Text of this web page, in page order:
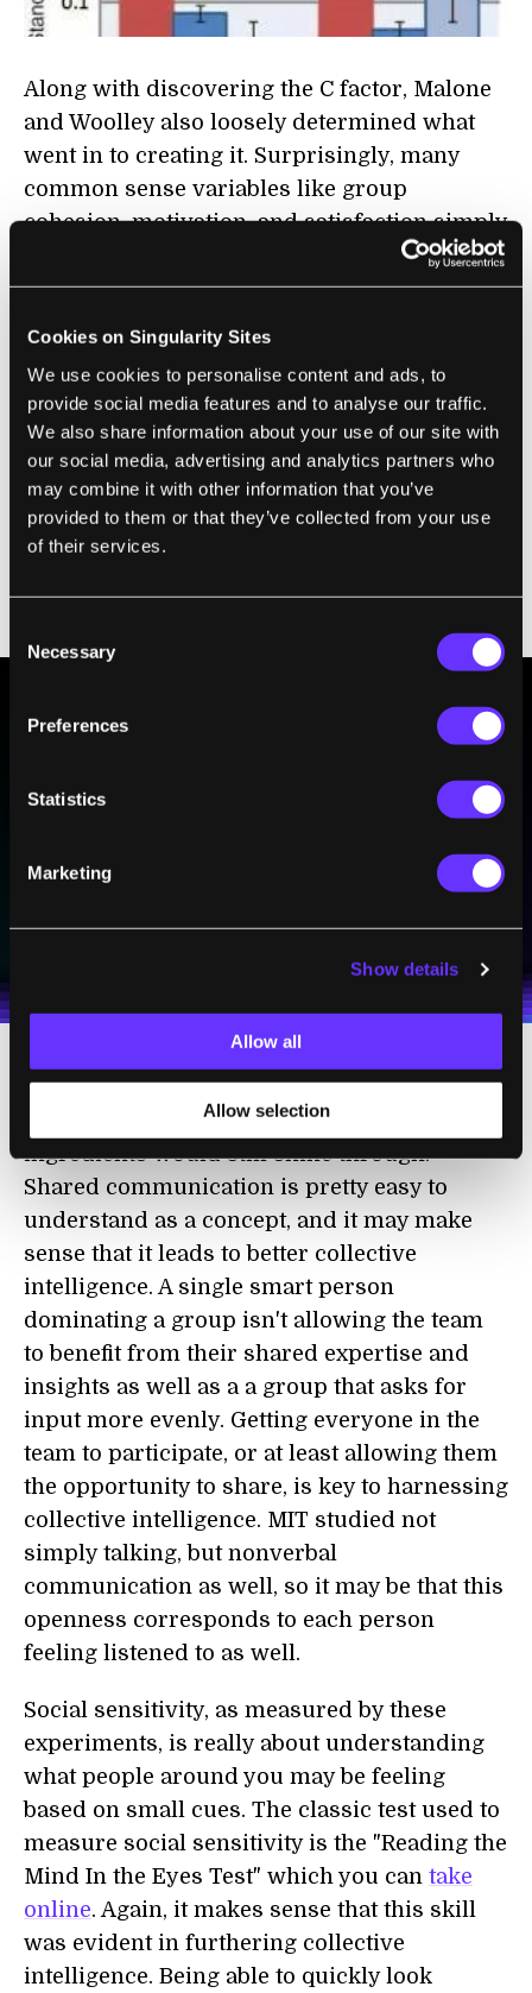
Cookies on Singularity Sites
We use cookies to personalise content and ads, to
provide social media features and to analyse our traffic.
We also share information about your use of our site with
our social media, advertising and analytics partners who
may combine it with other information that you’ve
provided to them or that they’ve collected from your use
of their services.
Selection
Necessary
Preferences
Statistics
Marketing
Show details
Allow all
Allow selection
Along with discovering the C factor, Malone
and Woolley also loosely determined what
went in to creating it. Surprisingly, many
common sense variables like group
cohesion, motivation, and satisfaction simply
didn't seem to matter much. Instead, MIT
determined that groups with a high C factor
the high average social sensitivity
of group members
a high rate of sharing who gets to
communicate
more females
BE PART OF THE FUTURE
Sign up to receive top stories about groundbreaking
technologies and visionary thinkers from SingularityHub.
personal data in accordance with the company's
As I've said before, the number of females
could be controlled for and the other two
ingredients would still shine through.
Shared communication is pretty easy to
understand as a concept, and it may make
sense that it leads to better collective
intelligence. A single smart person
dominating a group isn't allowing the team
to benefit from their shared expertise and
insights as well as a a group that asks for
input more evenly. Getting everyone in the
team to participate, or at least allowing them
the opportunity to share, is key to harnessing
collective intelligence. MIT studied not
simply talking, but nonverbal
communication as well, so it may be that this
openness corresponds to each person
feeling listened to as well.
Social sensitivity, as measured by these
experiments, is really about understanding
what people around you may be feeling
based on small cues. The classic test used to
measure social sensitivity is the "Reading the
Mind In the Eyes Test" which you can take
online. Again, it makes sense that this skill
was evident in furthering collective
intelligence. Being able to quickly look